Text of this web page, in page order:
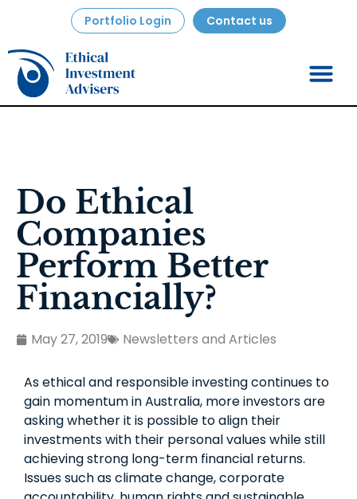
Portfolio Login Contact us
Do Ethical
Companies
Perform Better
Financially?
May 27, 2019 Newsletters and Articles
As ethical and responsible investing continues to
gain momentum in Australia, more investors are
asking whether it is possible to align their
investments with their personal values while still
achieving strong long-term financial returns.
Issues such as climate change, corporate